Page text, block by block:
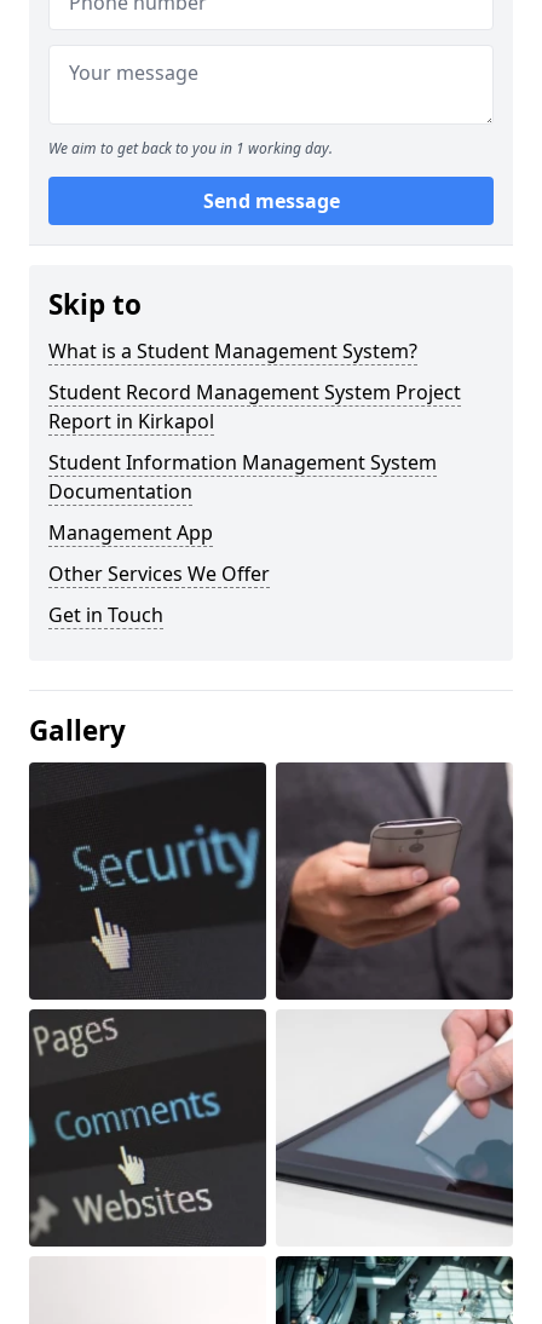
We aim to get back to you in 1 working day.
Send message
Skip to
What is a Student Management System?
Student Record Management System Project
Report in Kirkapol
Student Information Management System
Documentation
Management App
Other Services We Offer
Get in Touch
Gallery